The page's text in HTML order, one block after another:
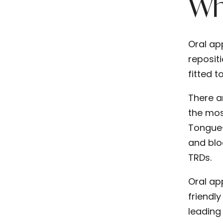
Oral
fitted
There
the
and
TRDs.
Oral